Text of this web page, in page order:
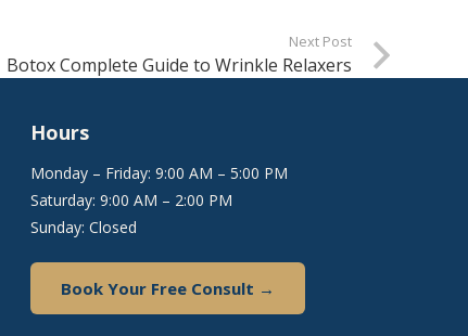
Next Post
Botox Complete Guide to Wrinkle Relaxers
Hours
Monday – Friday: 9:00 AM – 5:00 PM
Saturday: 9:00 AM – 2:00 PM
Sunday: Closed
Book Your Free Consult →